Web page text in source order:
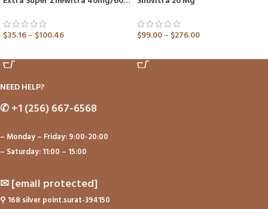
$35.16– $100.46 $99.00– $276.00
NEED HELP?
✆+1 (256) 667-6568
– Monday – Friday: 9:00-20:00
– Saturday: 11:00 – 15:00
✉[email protected]
⚲ 168 silver point.surat-394150